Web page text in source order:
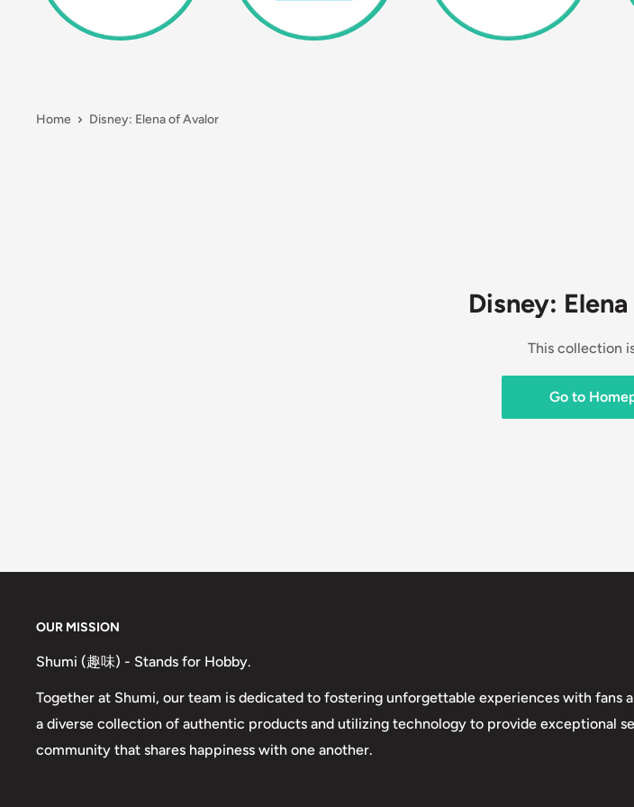
Home Disney: Elena of Avalor
Disney:
This collection
Go to
OUR MISSION
Shumi (趣味) - Stands for Hobby.
Together at Shumi, our team is dedicated to fostering unforgettable experiences with fans
a diverse collection of authentic products and utilizing technology to provide exceptional
community that shares happiness with one another.